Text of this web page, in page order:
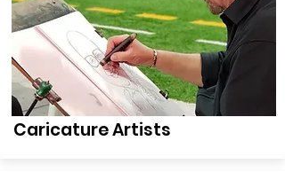
Caricature Artists